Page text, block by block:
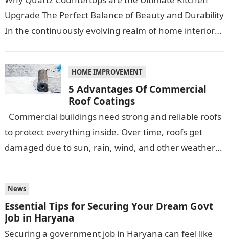
Upgrade The Perfect Balance of Beauty and Durability
In the continuously evolving realm of home interiors,
HOME IMPROVEMENT
5 Advantages Of Commercial
Roof Coatings
Commercial buildings need strong and reliable roofs
to protect everything inside. Over time, roofs get
damaged due to sun, rain, wind, and other weather
News
Essential Tips for Securing Your Dream Govt
Job in Haryana
Securing a government job in Haryana can feel like